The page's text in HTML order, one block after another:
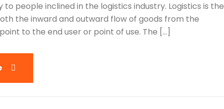
to people inclined in the logistics industry. Logistics is the
the inward and outward flow of goods from the
to the end user or point of use. The […]